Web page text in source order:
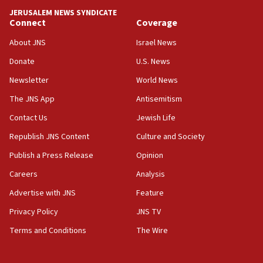
Jewish teenagers in Bulgaria
17:50
Iranian cyberattacks
17:40
Dem primary voters favor Dem socialist Donavan
Israel will ‘continue to operate proactively’
against Hamas, IDF chief says
17:20
Iran says it reached agreement on Hormuz route
US has to fight to avoid being ‘overrun by mini
JERUSALEM NEWS SYNDICATE
Connect
About JNS
Donate
Newsletter
The JNS App
Contact Us
Republish JNS Content
Publish a Press Release
Careers
Advertise with JNS
Privacy Policy
Terms and Conditions
Coverage
Israel News
U.S. News
World News
Antisemitism
Jewish Life
Culture and Society
Opinion
Analysis
Feature
JNS TV
The Wire